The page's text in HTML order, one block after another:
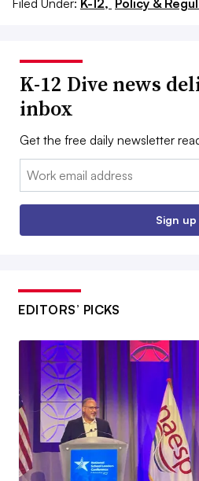
K-12 Dive news
inbox
Get the free daily newsletter
Email:
Sign up
EDITORS’ PICKS